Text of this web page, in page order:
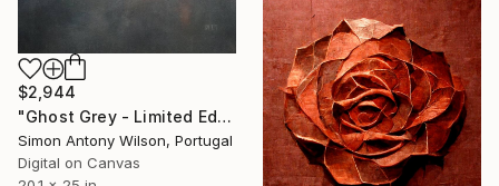
$2,944
"Ghost Grey - Limited Edition 1 of 1" Digital Art
Simon Antony Wilson, Portugal
Digital on Canvas